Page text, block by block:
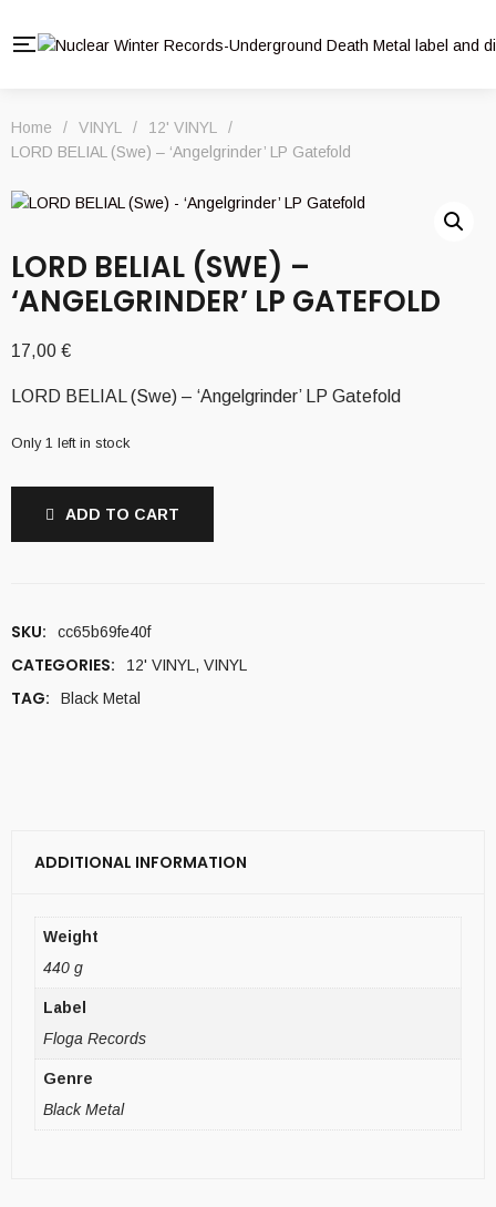
Home / VINYL / 12' VINYL
/
LORD BELIAL (Swe) – ‘Angelgrinder’ LP Gatefold
LORD BELIAL (SWE) –
‘ANGELGRINDER’ LP GATEFOLD
17,00 €
LORD BELIAL (Swe) – ‘Angelgrinder’ LP Gatefold
Only 1 left in stock
ADD TO CART
SKU: cc65b69fe40f
CATEGORIES: 12' VINYL , VINYL
TAG: Black Metal
ADDITIONAL INFORMATION
Weight
440 g
Label
Floga Records
Genre
Black Metal